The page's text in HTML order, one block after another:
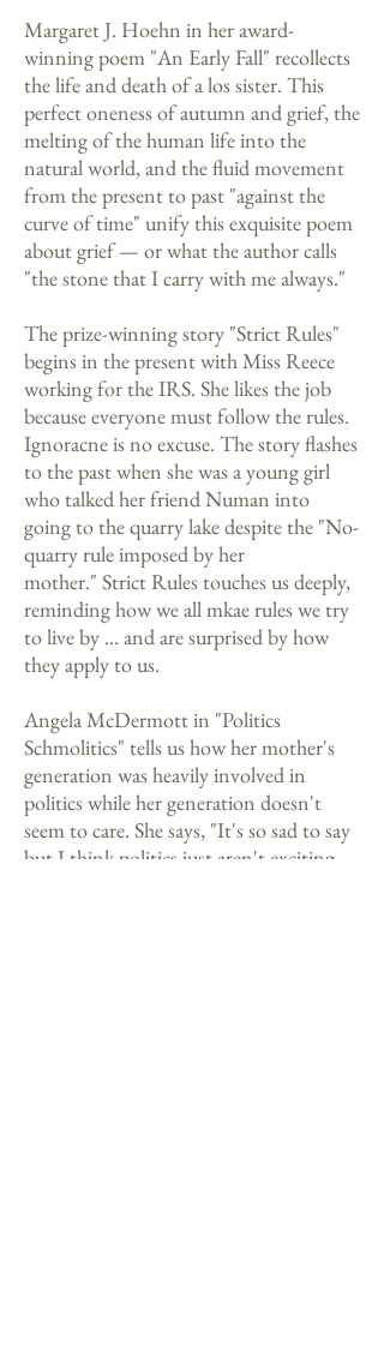
Margaret J. Hoehn in her award-
winning poem "An Early Fall" recollects
the life and death of a los sister. This
perfect oneness of autumn and grief, the
melting of the human life into the
natural world, and the fluid movement
from the present to past "against the
curve of time" unify this exquisite poem
about grief — or what the author calls
"the stone that I carry with me always."
The prize-winning story "Strict Rules"
begins in the present with Miss Reece
working for the IRS. She likes the job
because everyone must follow the rules.
Ignoracne is no excuse. The story flashes
to the past when she was a young girl
who talked her friend Numan into
going to the quarry lake despite the "No-
quarry rule imposed by her
mother." Strict Rules touches us deeply,
reminding how we all mkae rules we try
to live by ... and are surprised by how
they apply to us.
Angela McDermott in "Politics
Schmolitics" tells us how her mother's
generation was heavily involved in
politics while her generation doesn't
seem to care. She says, "It's so sad to say
but I think politics just aren't exciting